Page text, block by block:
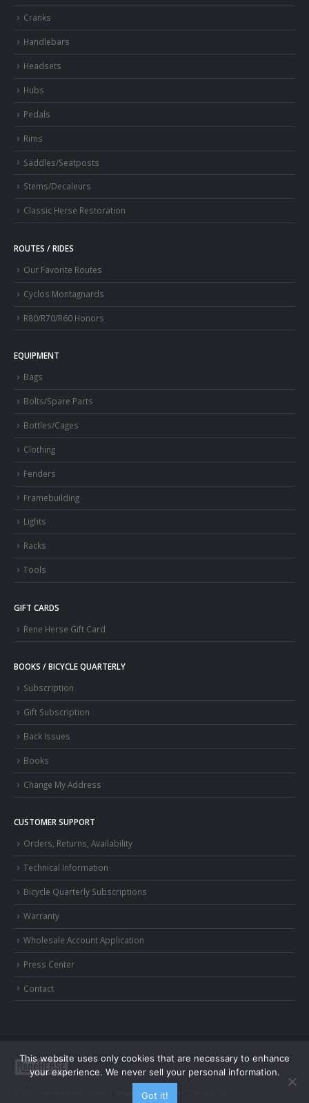
Cranks
Handlebars
Headsets
Hubs
Pedals
Rims
Saddles/Seatposts
Stems/Decaleurs
Classic Herse Restoration
ROUTES / RIDES
Our Favorite Routes
Cyclos Montagnards
R80/R70/R60 Honors
EQUIPMENT
Bags
Bolts/Spare Parts
Bottles/Cages
Clothing
Fenders
Framebuilding
Lights
Racks
Tools
GIFT CARDS
Rene Herse Gift Card
BOOKS / BICYCLE QUARTERLY
Subscription
Gift Subscription
Back Issues
Books
Change My Address
CUSTOMER SUPPORT
Orders, Returns, Availability
Technical Information
Bicycle Quarterly Subscriptions
Warranty
Wholesale Account Application
Press Center
Contact
Privacy and Terms
This website uses only cookies that are necessary to enhance
your experience. We never sell your personal information.
Got it!